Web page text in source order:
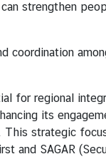
can strengthen
coordination
regional
its
strategic
and SAGAR